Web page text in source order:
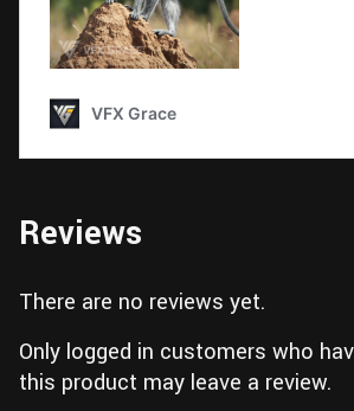
Reviews
There are no reviews yet.
Only logged in customers who
this product may leave a review.